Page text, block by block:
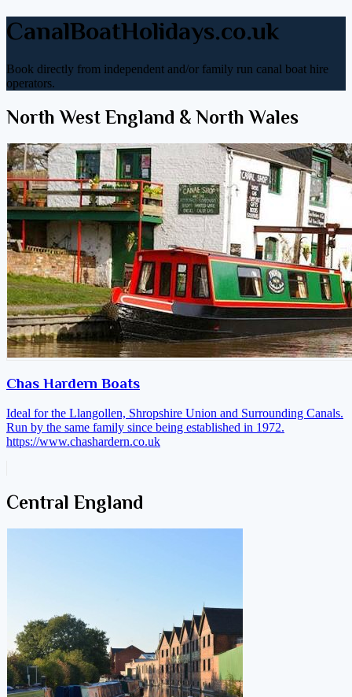
CanalBoatHolidays.co.uk
Book directly from independent and/or family run canal boat hire
operators.
North West England & North Wales
Chas Hardern Boats
Ideal for the Llangollen, Shropshire Union and Surrounding Canals.
Run by the same family since being established in 1972.
https://www.chashardern.co.uk
Central England